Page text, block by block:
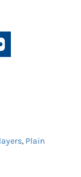
, Plain